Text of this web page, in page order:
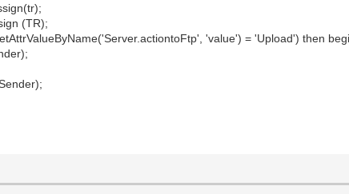
(TR);
'value') = 'Upload') then